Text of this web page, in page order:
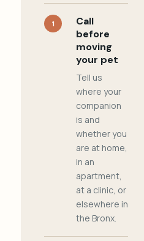
1
Call
before
moving
your pet
Tell us
where your
companion
is and
whether you
are at home,
in an
apartment,
at a clinic, or
elsewhere in
the Bronx.